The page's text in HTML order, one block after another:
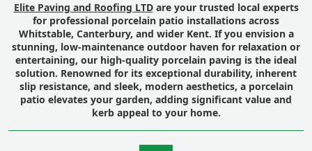
Elite Paving and Roofing LTDare your trusted local experts
for professional porcelain patio installations across
Whitstable, Canterbury, and wider Kent. If you envision a
stunning, low-maintenance outdoor haven for relaxation or
entertaining, our high-quality porcelain paving is the ideal
solution. Renowned for its exceptional durability, inherent
slip resistance, and sleek, modern aesthetics, a porcelain
patio elevates your garden, adding significant value and
kerb appeal to your home.